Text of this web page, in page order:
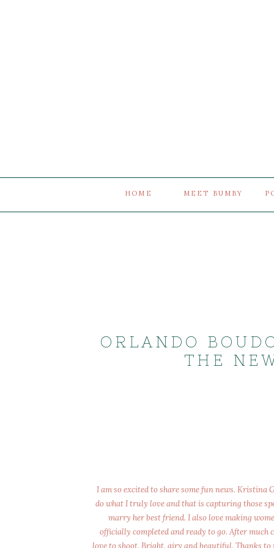
MEET BUMBY
HOME
ORLANDO
THE
I am so excited to share some fun news. Kristina
do what I truly love and that is capturing those
marry her best friend. I also love making
officially completed and ready to go. After much
love to shoot. Bright, airy and beautiful. Thanks